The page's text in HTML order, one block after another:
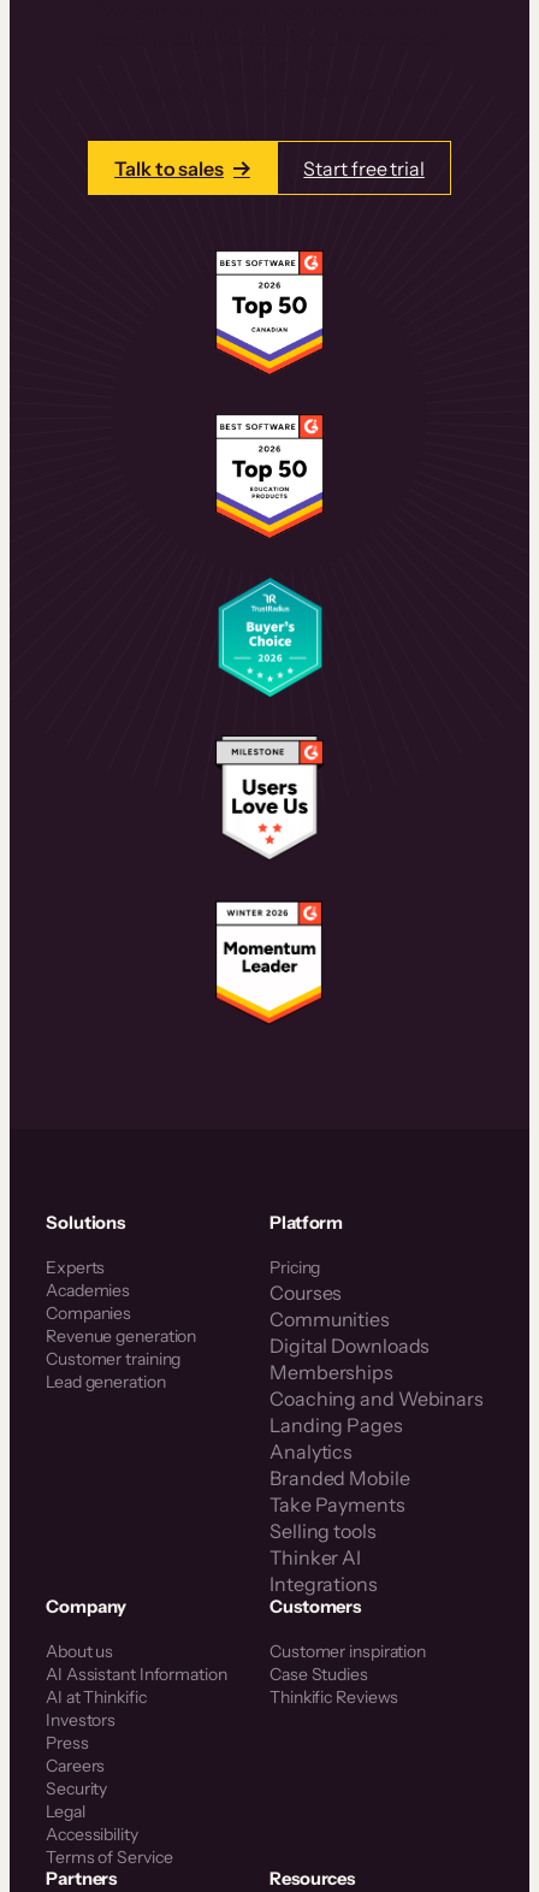
Talk to sales Start free trial
Solutions
Experts
Academies
Companies
Revenue generation
Customer training
Lead generation
Platform
Pricing
Courses
Communities
Digital Downloads
Memberships
Coaching and Webinars
Landing Pages
Analytics
Branded Mobile
Take Payments
Selling tools
Thinker AI
Integrations
Company
About us
AI Assistant Information
AI at Thinkific
Investors
Press
Careers
Security
Legal
Accessibility
Terms of Service
Customers
Customer inspiration
Case Studies
Thinkific Reviews
Partners Resources